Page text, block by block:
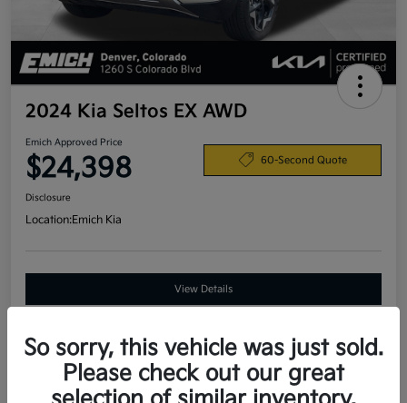
2024 Kia Seltos EX AWD
Emich Approved Price
$24,398 60-Second Quote
Disclosure
Location:Emich Kia
View Details
Details Pricing
So sorry, this vehicle was just sold.
Please check out our great